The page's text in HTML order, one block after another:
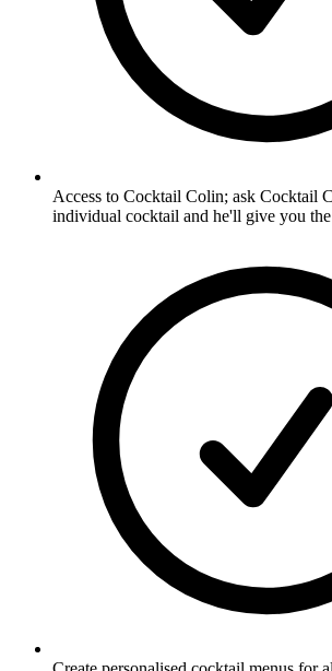
Access to Cocktail Colin; ask Cocktail
individual cocktail and he'll give you the